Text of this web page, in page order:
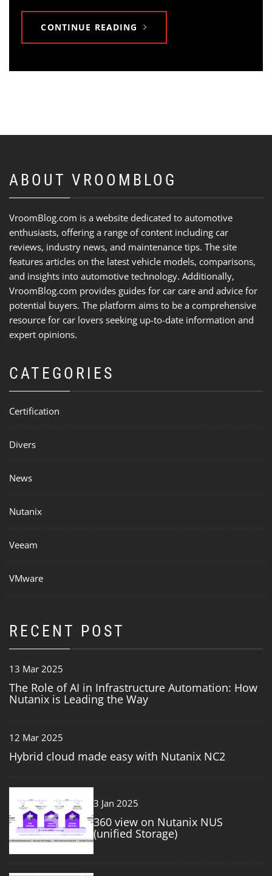
CONTINUE READING
ABOUT VROOMBLOG
VroomBlog.com is a website dedicated to automotive
enthusiasts, offering a range of content including car
reviews, industry news, and maintenance tips. The site
features articles on the latest vehicle models, comparisons,
and insights into automotive technology. Additionally,
VroomBlog.com provides guides for car care and advice for
potential buyers. The platform aims to be a comprehensive
resource for car lovers seeking up-to-date information and
expert opinions.
CATEGORIES
Certification
Divers
News
Nutanix
Veeam
VMware
RECENT POST
13 Mar 2025
The Role of AI in Infrastructure Automation: How
Nutanix is Leading the Way
12 Mar 2025
Hybrid cloud made easy with Nutanix NC2
3 3 Jan 2025
360 view on Nutanix NUS
(unified Storage)